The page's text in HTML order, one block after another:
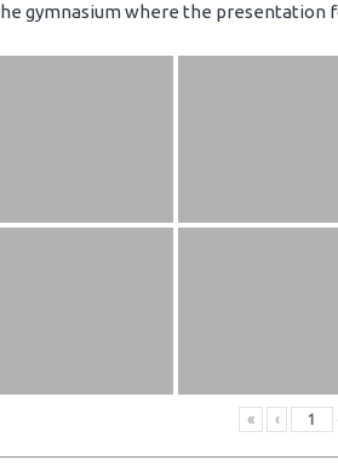
gymnasium where the presentation
« ‹